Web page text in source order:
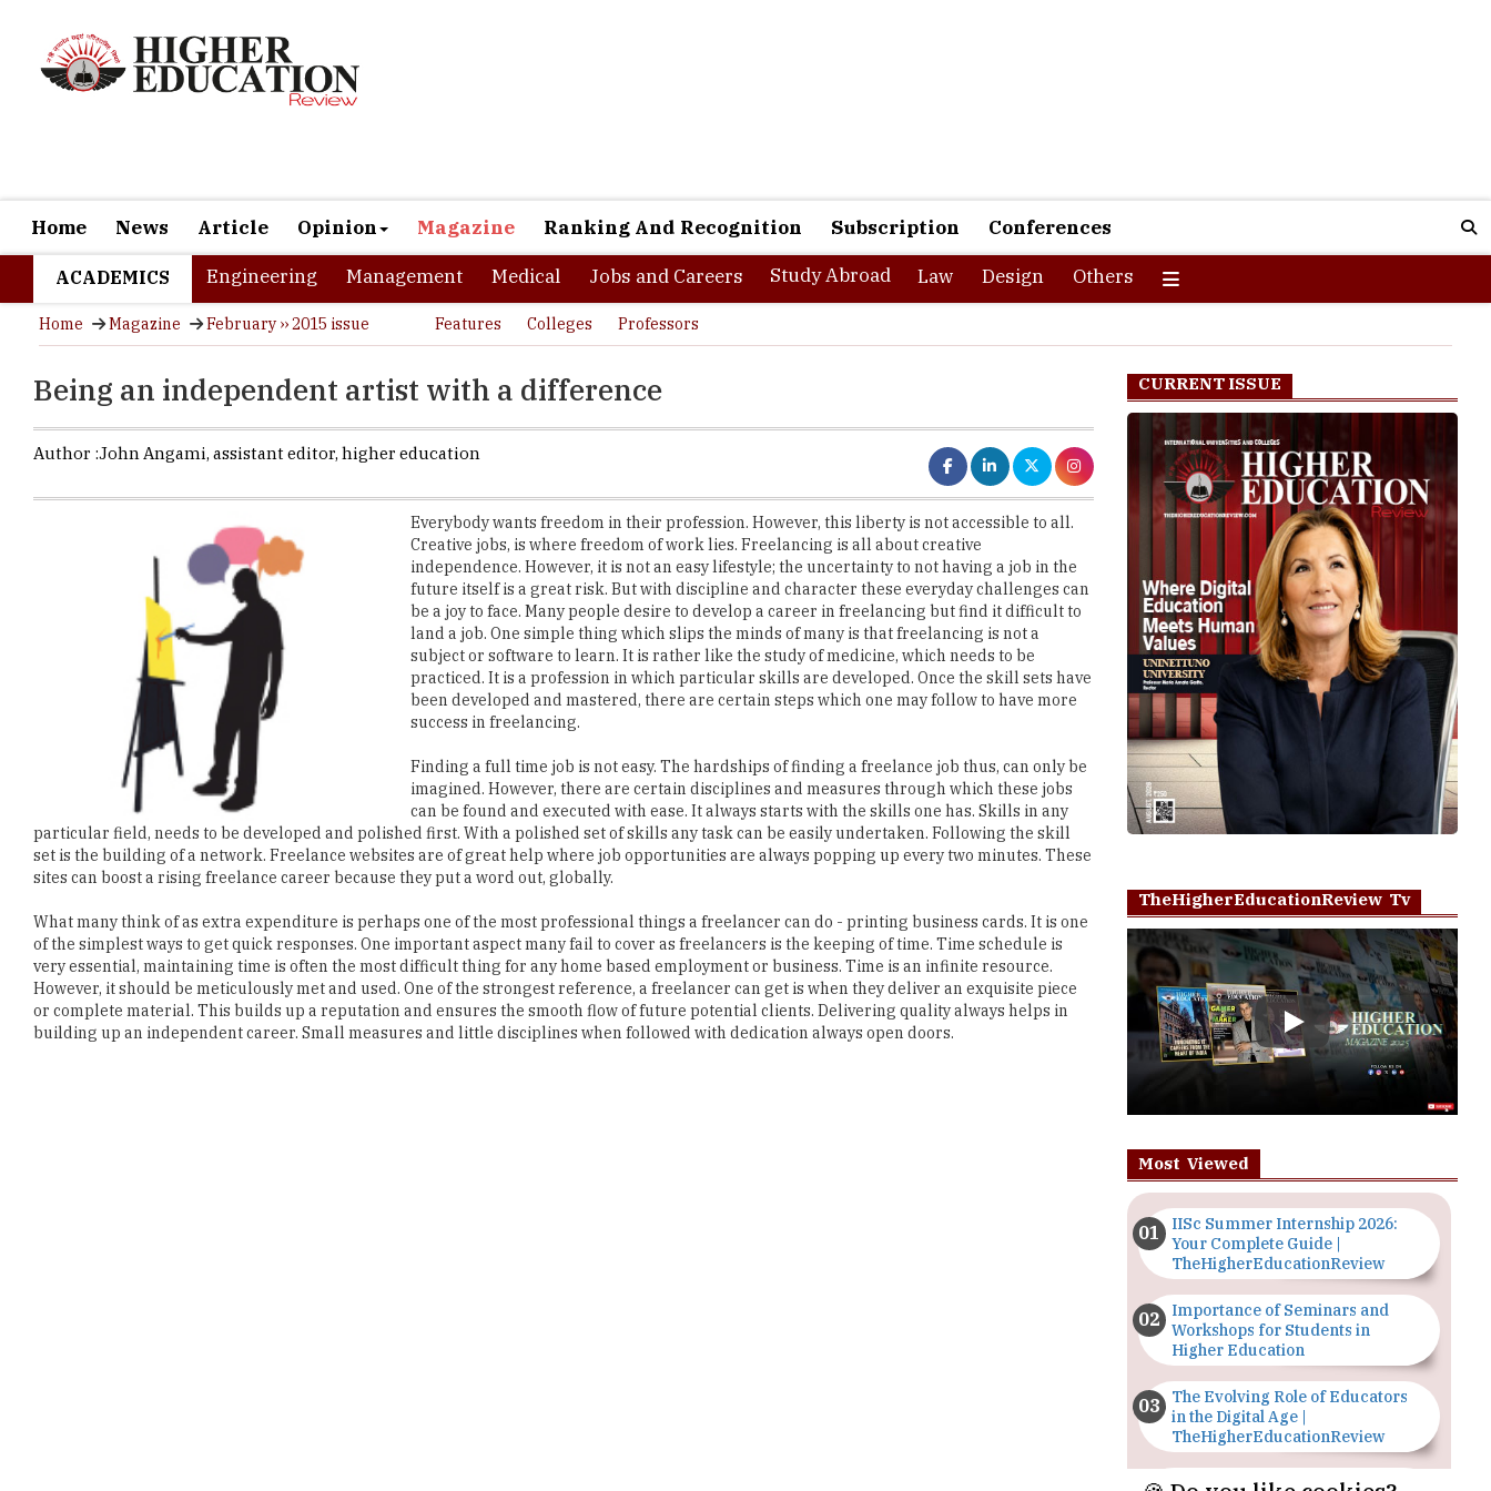
Study Abroad
Home Magazine February ›› 2015 issue Features Colleges Professors
Being an independent artist with a difference
Author :John Angami,assistant editor, higher education
Everybody wants freedom in their profession. However, this liberty is not accessible to all.
Creative jobs, is where freedom of work lies. Freelancing is all about creative
independence. However, it is not an easy lifestyle; the uncertainty to not having a job in the
future itself is a great risk. But with discipline and character these everyday challenges can
be a joy to face. Many people desire to develop a career in freelancing but find it difficult to
land a job. One simple thing which slips the minds of many is that freelancing is not a
subject or software to learn. It is rather like the study of medicine, which needs to be
practiced. It is a profession in which particular skills are developed. Once the skill sets have
been developed and mastered, there are certain steps which one may follow to have more
success in freelancing.
Finding a full time job is not easy. The hardships of finding a freelance job thus, can only be
imagined. However, there are certain disciplines and measures through which these jobs
particular field, needs to be developed and polished first. With a polished set of skills any task can be easily undertaken. Following the skill
set is the building of a network. Freelance websites are of great help where job opportunities are always popping up every two minutes. These
sites can boost a rising freelance career because they put a word out, globally.
What many think of as extra expenditure is perhaps one of the most professional things a freelancer can do - printing business cards. It is one
of the simplest ways to get quick responses. One important aspect many fail to cover as freelancers is the keeping of time. Time schedule is
However, it should be meticulously met and used. One of the strongest reference, a freelancer can get is when they deliver an exquisite piece
or complete material. This builds up a reputation and ensures the smooth flow of future potential clients. Delivering quality always helps in
building up an independent career. Small measures and little disciplines when followed with dedication always open doors.
TheHigherEducationReview Tv
Play
IISc Summer Internship 2026:
Your Complete Guide |
TheHigherEducationReview
Importance of Seminars and
Workshops for Students in
Higher Education
The Evolving Role of Educators
in the Digital Age |
TheHigherEducationReview
Top 5 Courses to Study in
Nigerian Universities for Art
Students